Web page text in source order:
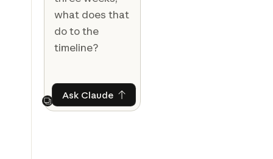
what does that
do to the
timeline?
Next
Ask ClaudeAsk Claude